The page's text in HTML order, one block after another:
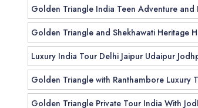
Golden Triangle India Teen Adventure and
Golden Triangle and Shekhawati Heritage
Luxury India Tour Delhi Jaipur Udaipur
Golden Triangle with Ranthambore Luxury
Golden Triangle Private Tour India With